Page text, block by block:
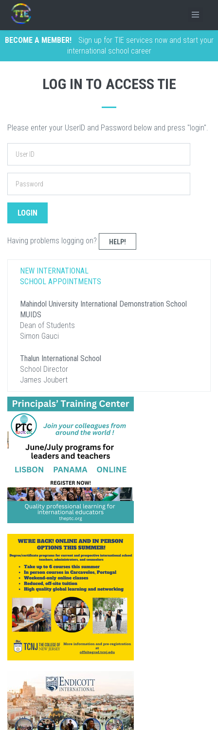
BECOME A MEMBER!
Sign up for TIE services now and start your
international school career
LOG IN TO ACCESS TIE
Please enter your UserID and Password below and press "login".
Having problems logging on? HELP!
NEW INTERNATIONAL
SCHOOL APPOINTMENTS
Mahindol University International Demonstration School
MUIDS
Dean of Students
Simon Gauci
Thalun International School
School Director
James Joubert